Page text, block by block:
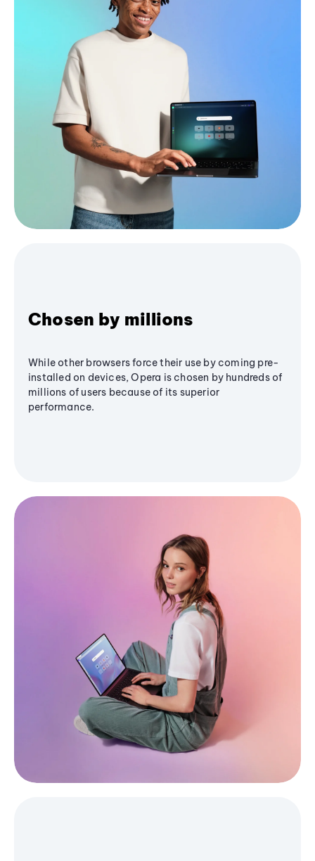
Chosen by millions
While other browsers force their use by coming pre-
installed on devices, Opera is chosen by hundreds of
millions of users because of its superior
performance.